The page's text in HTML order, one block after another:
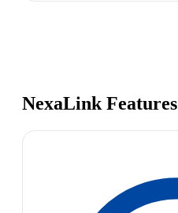
NexaLink Features